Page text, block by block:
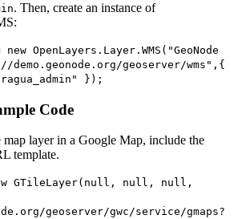
. Then, create an instance of
OpenLayers.Layer.WMS("GeoNode
geoserver/wms",{
});
Code
layer in a Google Map, include the
template.
GTileLayer(null, null, null,
geoserver/gwc/service/gmaps?